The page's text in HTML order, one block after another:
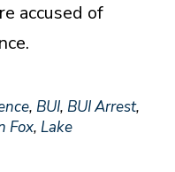
accused of
, BUI, BUI Arrest,
Fox, Lake